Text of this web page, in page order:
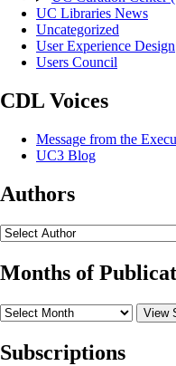
UC Libraries News
Uncategorized
User Experience Design
Users Council
CDL Voices
Message from the
UC3 Blog
Authors
Months of
View
Subscriptions